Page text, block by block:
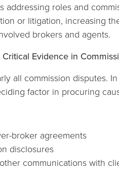
addressing roles and
or litigation, increasing
brokers and agents.
Evidence in
all commission disputes.
factor in procuring
broker agreements
disclosures
communications with